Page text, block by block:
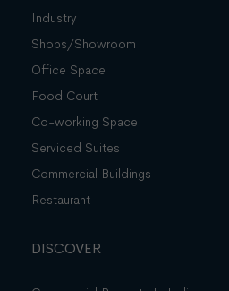
Industry
Shops/Showroom
Office Space
Food Court
Co-working Space
Serviced Suites
Commercial Buildings
Restaurant
DISCOVER